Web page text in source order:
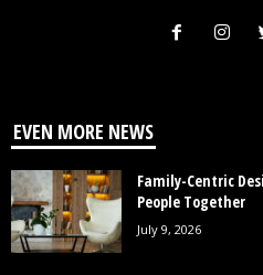
EVEN MORE NEWS
Family-Centric
People Together
July 9, 2026